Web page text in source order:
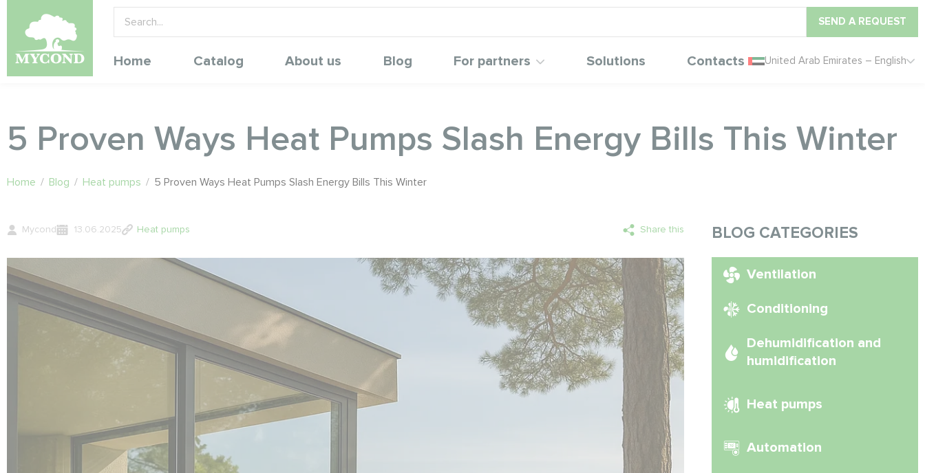
SEND A REQUEST
Home Catalog About us Blog For partners Solutions Contacts United Arab Emirates – English
5 Proven Ways Heat Pumps Slash Energy Bills This Winter
Home / Blog / Heat pumps / 5 Proven Ways Heat Pumps Slash Energy Bills This Winter
Mycond 13.06.2025 Heat pumps Share this BLOG CATEGORIES
Ventilation
Conditioning
Dehumidification and
humidification
Heat pumps
Automation